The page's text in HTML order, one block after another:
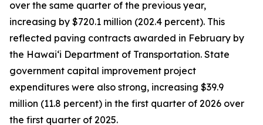
over the same quarter of the previous year,
increasing by $720.1 million (202.4 percent). This
reflected paving contracts awarded in February by
the Hawai‘i Department of Transportation. State
government capital improvement project
expenditures were also strong, increasing $39.9
million (11.8 percent) in the first quarter of 2026 over
the first quarter of 2025.